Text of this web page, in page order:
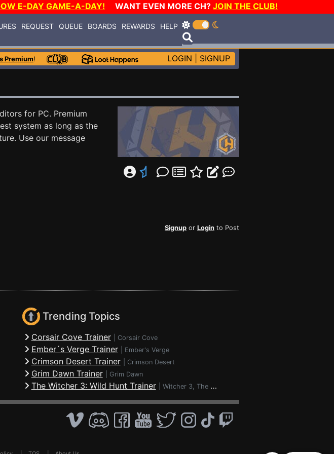
E-DAY GAME-A-DAY! WANT EVEN MORE CH? JOIN THE CLUB!
REQUEST QUEUE BOARDS REWARDS HELP
Premium! LOGIN SIGNUP
for PC. Premium
system as long as the
Use our message
Signup or Login to Post
Trending Topics
Corsair Cove Trainer Corsair Cove
Ember´s Verge Trainer Ember's Verge
Crimson Desert Trainer Crimson Desert
Grim Dawn Trainer Grim Dawn
The Witcher 3: Wild Hunt Trainer Witcher 3, The - Wild Hunt